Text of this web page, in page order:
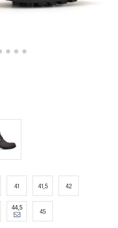
41 41,5 42
44,5
45